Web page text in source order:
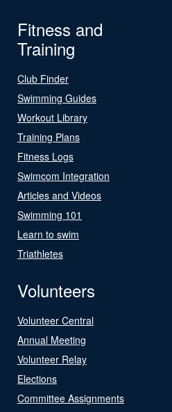
Fitness and
Training
Club Finder
Swimming Guides
Workout Library
Training Plans
Fitness Logs
Swimcom Integration
Articles and Videos
Swimming 101
Learn to swim
Triathletes
Volunteers
Volunteer Central
Annual Meeting
Volunteer Relay
Elections
Committee Assignments